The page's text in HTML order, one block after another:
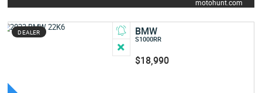
motohunt.com
DEALER BMW
S1000RR
$18,990